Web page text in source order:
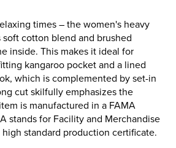
times – the women's heavy
cotton blend and brushed
inside. This makes it ideal for
kangaroo pocket and a lined
which is complemented by set-in
cut skilfully emphasizes the
is manufactured in a FAMA
stands for Facility and Merchandise
standard production certificate.